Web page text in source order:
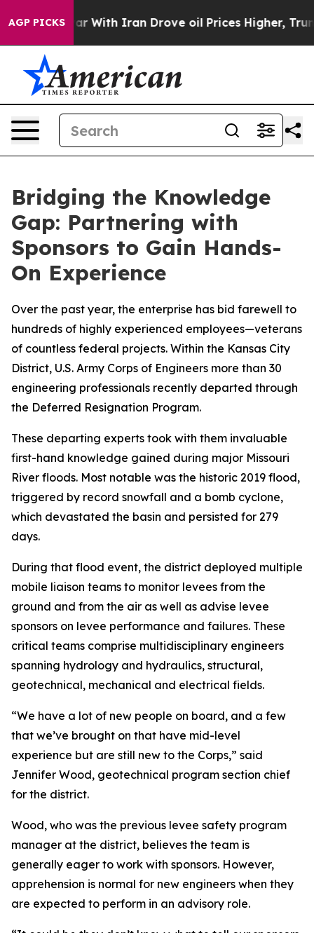
AGP PICKS
As war With Iran Drove oil Prices Higher, Trump
Bridging the Knowledge
Gap: Partnering with
Sponsors to Gain Hands-
On Experience
Over the past year, the enterprise has bid farewell to
hundreds of highly experienced employees—veterans
of countless federal projects. Within the Kansas City
District, U.S. Army Corps of Engineers more than 30
engineering professionals recently departed through
the Deferred Resignation Program.
These departing experts took with them invaluable
first-hand knowledge gained during major Missouri
River floods. Most notable was the historic 2019 flood,
triggered by record snowfall and a bomb cyclone,
which devastated the basin and persisted for 279
days.
During that flood event, the district deployed multiple
mobile liaison teams to monitor levees from the
ground and from the air as well as advise levee
sponsors on levee performance and failures. These
critical teams comprise multidisciplinary engineers
spanning hydrology and hydraulics, structural,
geotechnical, mechanical and electrical fields.
“We have a lot of new people on board, and a few
that we’ve brought on that have mid-level
experience but are still new to the Corps,” said
Jennifer Wood, geotechnical program section chief
for the district.
Wood, who was the previous levee safety program
manager at the district, believes the team is
generally eager to work with sponsors. However,
apprehension is normal for new engineers when they
are expected to perform in an advisory role.